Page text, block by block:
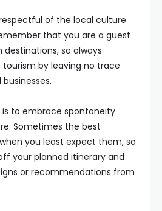
of the local culture
that you are a guest
so always
by leaving no trace
to embrace spontaneity
Sometimes the best
you least expect them, so
your planned itinerary and
or recommendations from